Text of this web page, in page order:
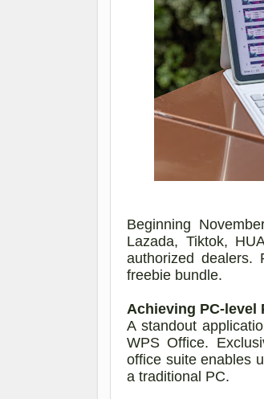
Beginning
Lazada, Tiktok,
authorized dealers.
freebie bundle.
Achieving PC-level
A standout
WPS Office.
office suite enables
a traditional PC.